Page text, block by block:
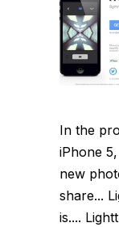
In the
iPhone
new
share...
is....